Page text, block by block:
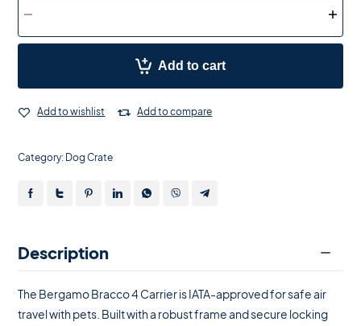
Add to cart
Add to wishlist Add to compare
Category: Dog Crate
Description
The Bergamo Bracco 4 Carrier is IATA-approved for safe air
travel with pets. Built with a robust frame and secure locking